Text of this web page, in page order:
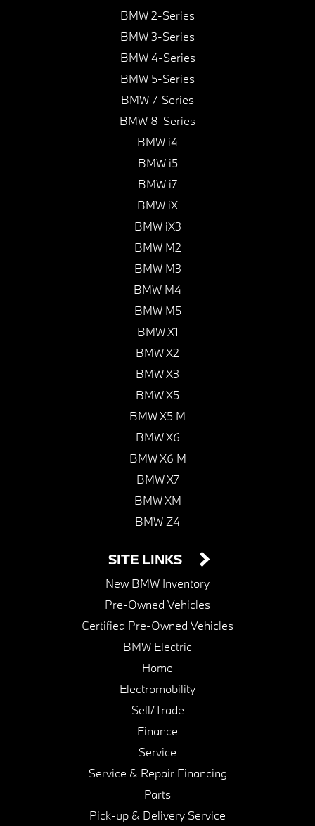
BMW 2-Series
BMW 3-Series
BMW 4-Series
BMW 5-Series
BMW 7-Series
BMW 8-Series
BMW i4
BMW i5
BMW i7
BMW iX
BMW iX3
BMW M2
BMW M3
BMW M4
BMW M5
BMW X1
BMW X2
BMW X3
BMW X5
BMW X5 M
BMW X6
BMW X6 M
BMW X7
BMW XM
BMW Z4
SITE LINKS
New BMW Inventory
Pre-Owned Vehicles
Certified Pre-Owned Vehicles
BMW Electric
Home
Electromobility
Sell/Trade
Finance
Service
Service & Repair Financing
Parts
Pick-up & Delivery Service